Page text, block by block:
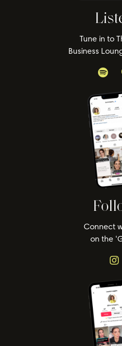
Tune in to
Business
Connect
on the